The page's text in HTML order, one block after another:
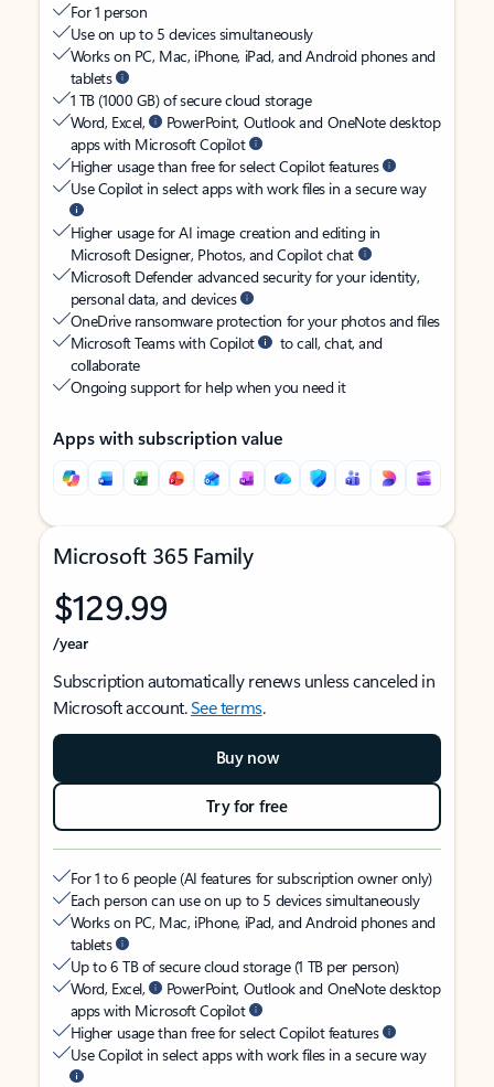
For 1 person
Use on up to 5 devices simultaneously
Works on PC, Mac, iPhone, iPad, and Android phones and
tablets
1 TB (1000 GB) of secure cloud storage
Word, Excel,
PowerPoint, Outlook and OneNote desktop
apps with Microsoft Copilot
Higher usage than free for select Copilot features
Use Copilot in select apps with work files in a secure way
Higher usage for AI image creation and editing in
Microsoft Designer, Photos, and Copilot chat
Microsoft Defender advanced security for your identity,
personal data, and devices
OneDrive ransomware protection for your photos and files
Microsoft Teams with Copilot
to call, chat, and
collaborate
Ongoing support for help when you need it
Apps with subscription value
Microsoft 365 Family
$129.99
/year
Subscription automatically renews unless canceled in
Microsoft account.See terms.
Buy now
Try for free
For 1 to 6 people (AI features for subscription owner only)
Each person can use on up to 5 devices simultaneously
Works on PC, Mac, iPhone, iPad, and Android phones and
tablets
Up to 6 TB of secure cloud storage (1 TB per person)
Word, Excel,
PowerPoint, Outlook and OneNote desktop
apps with Microsoft Copilot
Higher usage than free for select Copilot features
Use Copilot in select apps with work files in a secure way